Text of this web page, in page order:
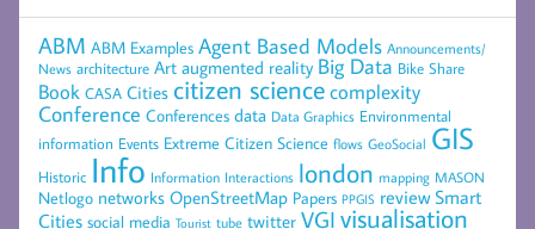
ABM ABM Examples Agent Based Models Announcements/
News architecture Art augmented reality Big Data Bike Share
Book CASA Cities citizen sciencecomplexity
Conference Conferences data Data Graphics Environmental
information Events Extreme Citizen Science flows GeoSocial GIS
Historic Info Information Interactions london mapping MASON
Netlogo networks OpenStreetMap Papers PPGIS review Smart
Cities social media Tourist tube twitter VGI visualisation